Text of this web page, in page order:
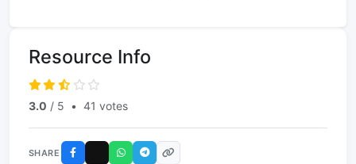
Resource Info
3.0 / 5 • 41 votes
SHARE